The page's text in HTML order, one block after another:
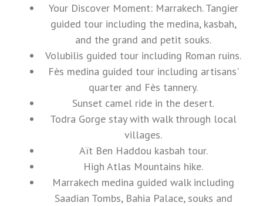
Your Discover Moment: Marrakech. Tangier
guided tour including the medina, kasbah,
and the grand and petit souks.
Volubilis guided tour including Roman ruins.
Fès medina guided tour including artisans'
quarter and Fès tannery.
Sunset camel ride in the desert.
Todra Gorge stay with walk through local
villages.
Aït Ben Haddou kasbah tour.
High Atlas Mountains hike.
Marrakech medina guided walk including
Saadian Tombs, Bahia Palace, souks and